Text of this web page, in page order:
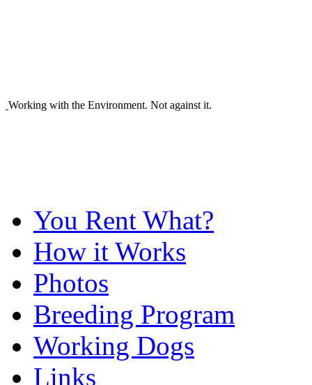
Working with the Environment. Not against it.
You Rent What?
How it Works
Photos
Breeding Program
Working Dogs
Links